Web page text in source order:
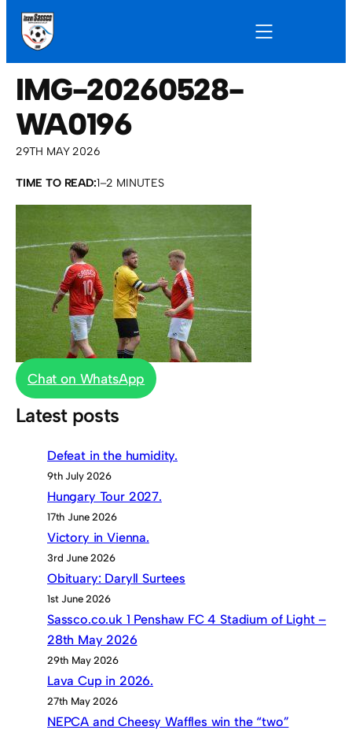
IMG-20260528-
WA0196
29TH MAY 2026
TIME TO READ:1–2 MINUTES
Chat on WhatsApp
Latest posts
Defeat in the humidity.
9th July 2026
Hungary Tour 2027.
17th June 2026
Victory in Vienna.
3rd June 2026
Obituary: Daryll Surtees
1st June 2026
Sassco.co.uk 1 Penshaw FC 4 Stadium of Light –
28th May 2026
29th May 2026
Lava Cup in 2026.
27th May 2026
NEPCA and Cheesy Waffles win the “two”